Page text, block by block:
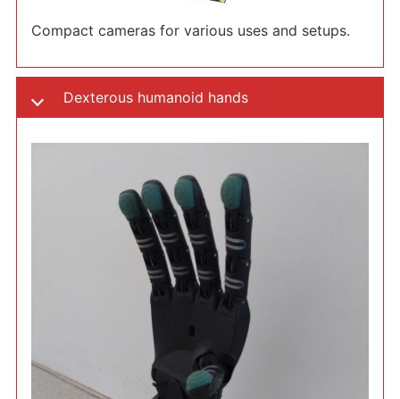
Compact cameras for various uses and setups.
Dexterous humanoid hands